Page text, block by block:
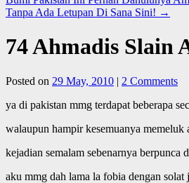
Tanpa Ada Letupan Di Sana Sini! →
74 Ahmadis Slain
Posted on 29 May, 2010 | 2 Comments
ya di pakistan mmg terdapat beberapa
walaupun hampir kesemuanya
kejadian semalam sebenarnya berpunca
aku mmg dah lama la fobia dengan solat